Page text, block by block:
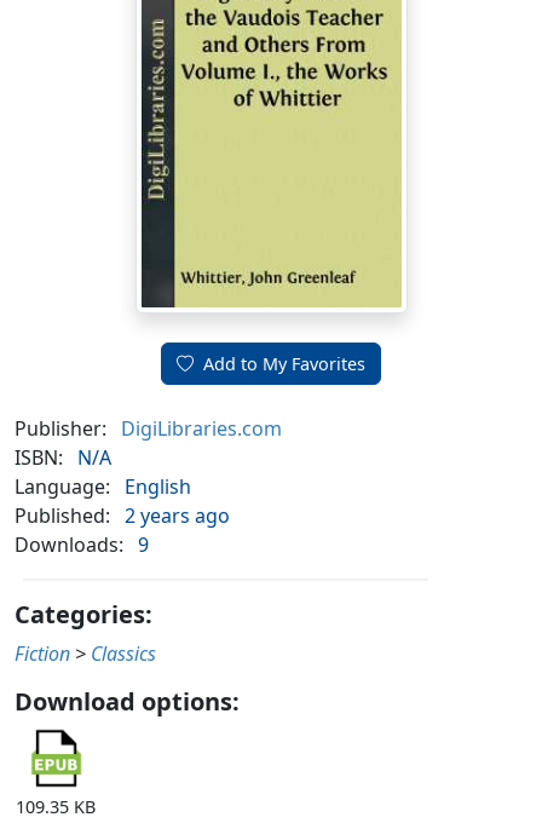
Add to My Favorites
Publisher:
DigiLibraries.com
ISBN:
N/A
Language:
English
Published: 2 years ago
Downloads: 9
Categories:
Fiction > Classics
Download options:
109.35 KB